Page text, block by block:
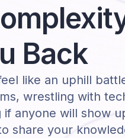
Back
like an uphill
wrestling with
if anyone will show
share your